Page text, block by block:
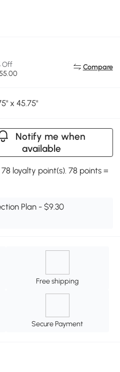
Off
Compare
x 45.75"
Notify me when
available
loyalty point(s). 78 points =
Plan - $9.30
Free shipping
Secure Payment